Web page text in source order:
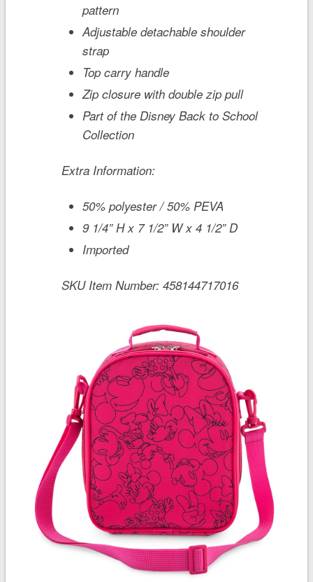
pattern
Adjustable detachable shoulder
strap
Top carry handle
Zip closure with double zip pull
Part of the Disney Back to School
Collection
Extra Information:
50% polyester / 50% PEVA
9 1/4” H x 7 1/2” W x 4 1/2” D
Imported
SKU Item Number:458144717016